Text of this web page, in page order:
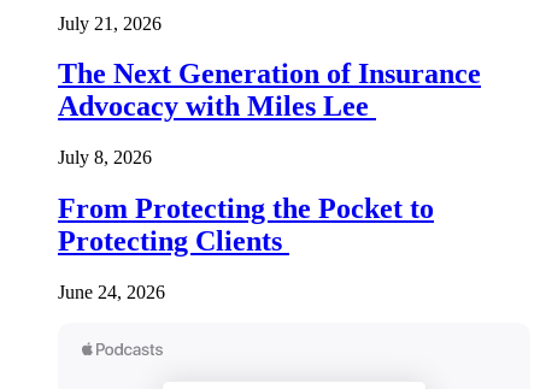
July 21, 2026
The Next Generation of Insurance
Advocacy with Miles Lee
July 8, 2026
From Protecting the Pocket to
Protecting Clients
June 24, 2026